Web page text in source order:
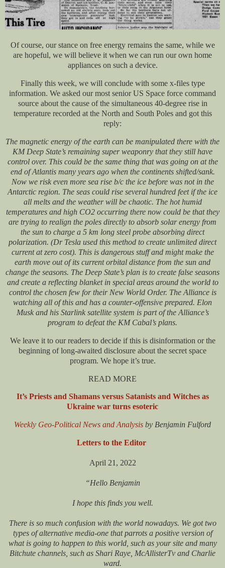
Of course, our stance on free energy remains the same, while we
are hopeful, we will believe it when we can run our own home
appliances on such a device.
Finally this week, we will conclude with some x-files type
information. We asked our most senior US Space force command
source about the cause of the simultaneous 40-degree rise in
temperature recorded at the North and South Poles and got this
reply:
The magnetic energy of the earth can be manipulated there with the
KM Deep State’s remaining super weaponry that they still have
control over. This could be the same thing that was going on at the
end of Atlantis many years ago when the continents shifted/sank.
Now we risk even more sea rise b/c the ice before was not in the
Antarctic region. The seas could rise several hundred feet if the ice
all melts and the weather will be chaotic. The hot humid
temperatures and high CO2 occurring there now could be that they
are trying to realign the poles directly to absorb solar energy from
the sun to charge a 5 km long steel probe absorbing direct
polarization. (Dr Tesla used this method to create unlimited direct
current at zero cost). This is dangerous stuff and might make the
earth move out of its current orbital distance from the sun and
change the seasons. The Deep State’s plan is to create false seasons
and create a reflecting blanket in special areas around the world to
control the chosen few for their New World Order. The Alliance is
watching all of this and has a counter-offensive prepared. Elon
Musk and his Starlink satellite system is part of the Alliance’s
program to defeat the KM Cabal’s plans.
We leave it to our readers to decide if this is disinformation or the
beginning of long-awaited disclosure about the secret space
program. We hope it’s true.
READ MORE
It’s Priests and Shamans versus Satanists and Witches as
Ukraine war turns esoteric
Weekly Geo-Political News and Analysis by Benjamin Fulford
Letters to the Editor
April 21, 2022
“Hello Benjamin
I hope this finds you well.
There is so much confusion with the world nowadays. We got two
types of alternative media-one that parrots a positive version of
what is going to happen to this world, such as your site and many
Bitchute channels, such as Shari Raye, McAllisterTv and Charlie
ward.